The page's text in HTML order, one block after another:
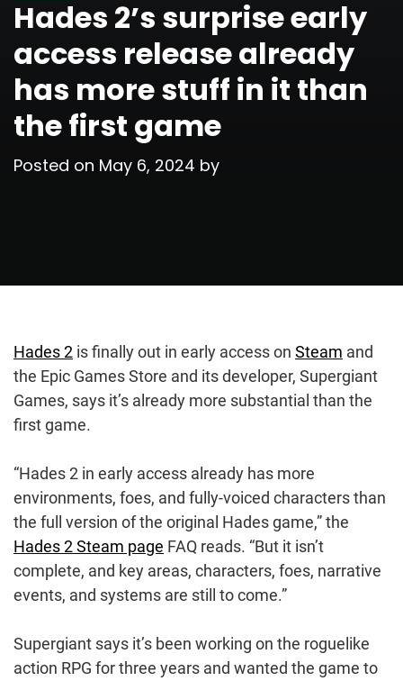
Hades 2’s surprise early
access release already
has more stuff in it than
the first game
Posted on May 6, 2024 by
Hades 2 is finally out in early access on Steam and
the Epic Games Store and its developer, Supergiant
Games, says it’s already more substantial than the
first game.
“Hades 2 in early access already has more
environments, foes, and fully-voiced characters than
the full version of the original Hades game,” the
Hades 2 Steam page FAQ reads. “But it isn’t
complete, and key areas, characters, foes, narrative
events, and systems are still to come.”
Supergiant says it’s been working on the roguelike
action RPG for three years and wanted the game to